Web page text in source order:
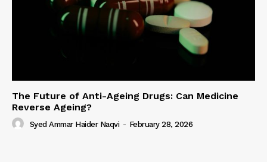
The Future of Anti-Ageing Drugs: Can Medicine
Reverse Ageing?
Syed Ammar Haider Naqvi - February 28, 2026